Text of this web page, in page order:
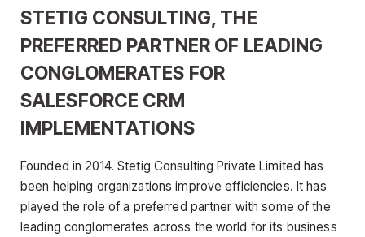
STETIG CONSULTING, THE
PREFERRED PARTNER OF LEADING
CONGLOMERATES FOR
SALESFORCE CRM
IMPLEMENTATIONS
Founded in 2014. Stetig Consulting Private Limited has
been helping organizations improve efficiencies. It has
played the role of a preferred partner with some of the
leading conglomerates across the world for its business